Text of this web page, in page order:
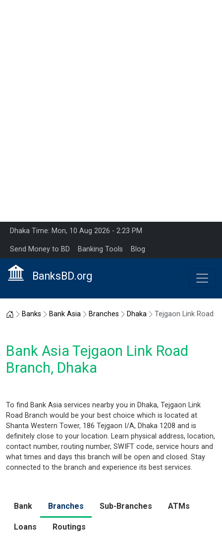
Dhaka Time: Mon, 10 Aug 2026 - 2:23 PM
Send Money to BD Banking Tools Blog
BanksBD.org
Home
Banks Bank Asia Branches Dhaka Tejgaon Link Road
Bank Asia Tejgaon Link Road
Branch, Dhaka
To find Bank Asia services nearby you in Dhaka, Tejgaon Link
Road Branch would be your best choice which is located at
Shanta Western Tower, 186 Tejgaon I/A, Dhaka 1208 and is
definitely close to your location. Learn physical address, location,
contact number, routing number, SWIFT code, service hours and
what times and days this branch will be open and closed. Stay
connected to the branch and experience its best services.
Bank Branches Sub-Branches ATMs
Loans Routings